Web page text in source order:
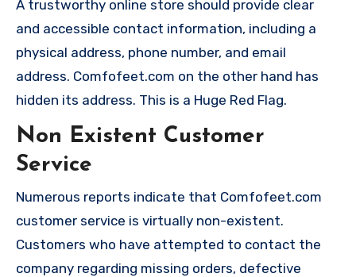
A trustworthy online store should provide clear
and accessible contact information, including a
physical address, phone number, and email
address. Comfofeet.com on the other hand has
hidden its address. This is a Huge Red Flag.
Non Existent Customer
Service
Numerous reports indicate that Comfofeet.com
customer service is virtually non-existent.
Customers who have attempted to contact the
company regarding missing orders, defective